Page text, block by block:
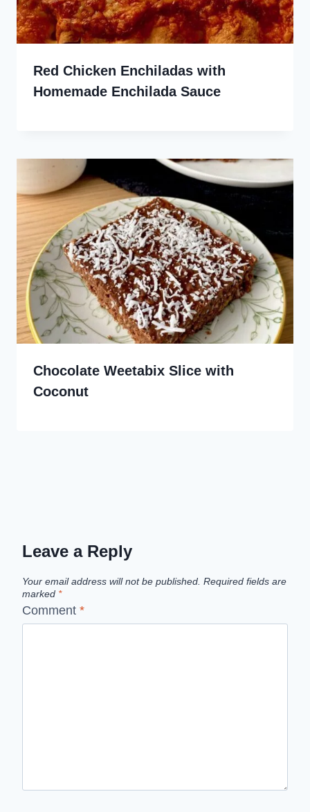
Red Chicken Enchiladas with
Homemade Enchilada Sauce
Chocolate Weetabix Slice with
Coconut
Leave a Reply
Your email address will not be published. Required fields are
marked *
Comment *